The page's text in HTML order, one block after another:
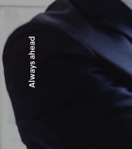
Always ahead